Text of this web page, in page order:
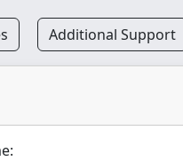
Additional Support